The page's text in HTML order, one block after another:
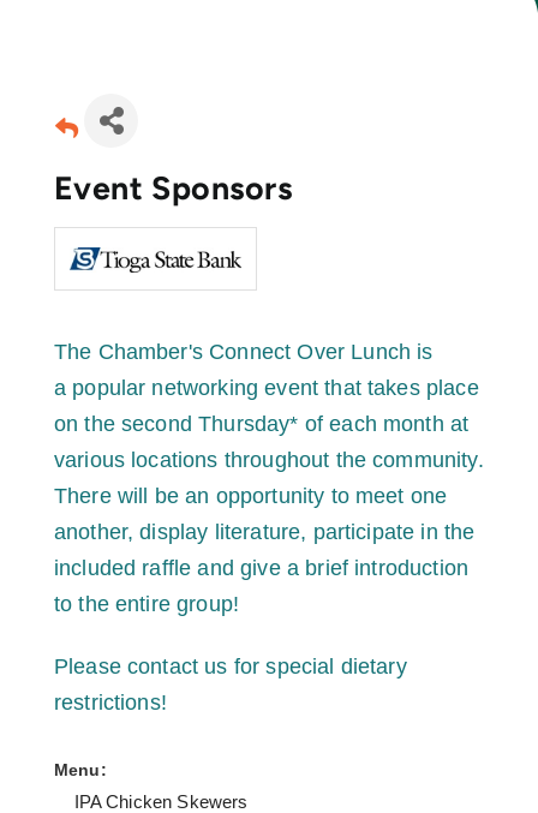
Event Sponsors
The Chamber's Connect Over Lunch is
a popular networking event that takes place
on the second Thursday* of each month at
various locations throughout the community.
There will be an opportunity to meet one
another, display literature, participate in the
included raffle and give a brief introduction
to the entire group!
Please contact us for special dietary
restrictions!
Menu:
IPA Chicken Skewers